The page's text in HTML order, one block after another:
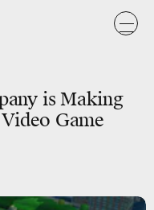
is Making
Game